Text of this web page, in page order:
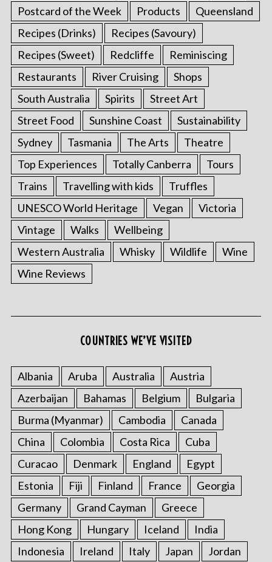
Postcard of the Week
Products
Queensland
Recipes (Drinks)
Recipes (Savoury)
Recipes (Sweet)
Redcliffe
Reminiscing
Restaurants
River Cruising
Shops
South Australia
Spirits
Street Art
Street Food
Sunshine Coast
Sustainability
Sydney
Tasmania The Arts
Theatre
Top Experiences
Totally Canberra
Tours
Trains
Travelling with kids
Truffles
UNESCO World Heritage
Vegan
Victoria
Vintage
Walks
Wellbeing
Western Australia
Whisky Wildlife
Wine
Wine Reviews
COUNTRIES WE’VE VISITED
Albania Aruba Australia
Austria
Azerbaijan
Bahamas Belgium
Bulgaria
Burma (Myanmar)
Cambodia
Canada
China
Colombia Costa Rica
Cuba
Curacao
Denmark England
Egypt
Estonia
Fiji Finland France
Georgia
Germany
Grand Cayman
Greece
Hong Kong
Hungary Iceland
India
Indonesia
Ireland Italy Japan Jordan
S
e
a
c
h
f
o
r
: